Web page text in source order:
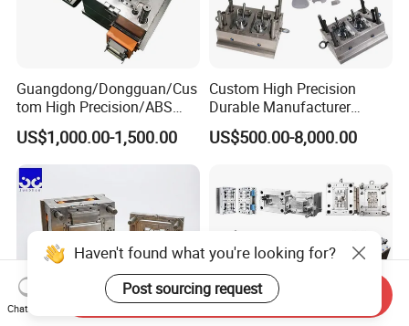
Guangdong/Dongguan/Cus
tom High Precision/ABS
Toy/Automobile/Car/Electro
nics/Household
Case/Cover/Shell Part
Polishing Plastic Mold
Injection Mould
US$1,000.00-1,500.00
Custom High Precision
Durable Manufacturer
Maker ABS/PP/PC/PMMA
Household Appliances
Lotion Pump Trigger Mop
Bucket Injection Mould
US$500.00-8,000.00
Haven't found what you're looking for?
Post sourcing request
Chat Now
Send Inquiry